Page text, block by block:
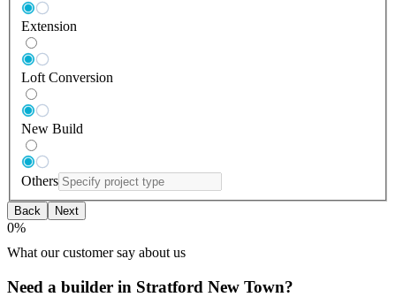
Extension
Loft Conversion
New Build
Others
Back Next
0%
What our customer say about us
Need a builder in Stratford New Town?